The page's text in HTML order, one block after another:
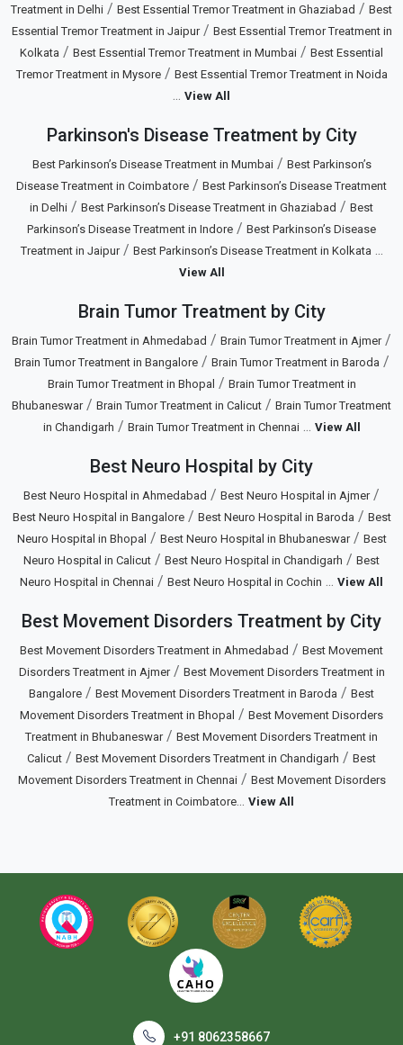
Treatment in Delhi / Best Essential Tremor Treatment in Ghaziabad / Best
Essential Tremor Treatment in Jaipur/ Best Essential Tremor Treatment in
Kolkata / Best Essential Tremor Treatment in Mumbai / Best Essential
Tremor Treatment in Mysore/ Best Essential Tremor Treatment in Noida
... View All
Parkinson's Disease Treatment by City
Best Parkinson’s Disease Treatment in Mumbai/ Best Parkinson’s
Disease Treatment in Coimbatore / Best Parkinson’s Disease Treatment
in Delhi / Best Parkinson’s Disease Treatment in Ghaziabad / Best
Parkinson’s Disease Treatment in Indore / Best Parkinson’s Disease
Treatment in Jaipur/ Best Parkinson’s Disease Treatment in Kolkata ...
View All
Brain Tumor Treatment by City
Brain Tumor Treatment in Ahmedabad / Brain Tumor Treatment in Ajmer/
Brain Tumor Treatment in Bangalore/ Brain Tumor Treatment in Baroda /
Brain Tumor Treatment in Bhopal / Brain Tumor Treatment in
Bhubaneswar/ Brain Tumor Treatment in Calicut / Brain Tumor Treatment
in Chandigarh / Brain Tumor Treatment in Chennai... View All
Best Neuro Hospital by City
Best Neuro Hospital in Ahmedabad / Best Neuro Hospital in Ajmer/
Best Neuro Hospital in Bangalore/ Best Neuro Hospital in Baroda / Best
Neuro Hospital in Bhopal / Best Neuro Hospital in Bhubaneswar/ Best
Neuro Hospital in Calicut / Best Neuro Hospital in Chandigarh / Best
Neuro Hospital in Chennai / Best Neuro Hospital in Cochin ... View All
Best Movement Disorders Treatment by City
Best Movement Disorders Treatment in Ahmedabad / Best Movement
Disorders Treatment in Ajmer/ Best Movement Disorders Treatment in
Bangalore / Best Movement Disorders Treatment in Baroda / Best
Movement Disorders Treatment in Bhopal / Best Movement Disorders
Treatment in Bhubaneswar/ Best Movement Disorders Treatment in
Calicut / Best Movement Disorders Treatment in Chandigarh / Best
Movement Disorders Treatment in Chennai/ Best Movement Disorders
Treatment in Coimbatore... View All
+91 8062358667